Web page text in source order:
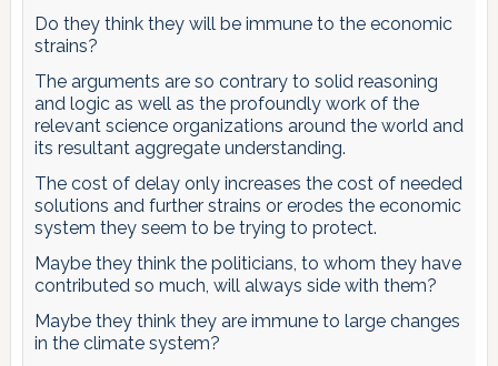
Do they think they will be immune to the economic
strains?
The arguments are so contrary to solid reasoning
and logic as well as the profoundly work of the
relevant science organizations around the world and
its resultant aggregate understanding.
The cost of delay only increases the cost of needed
solutions and further strains or erodes the economic
system they seem to be trying to protect.
Maybe they think the politicians, to whom they have
contributed so much, will always side with them?
Maybe they think they are immune to large changes
in the climate system?